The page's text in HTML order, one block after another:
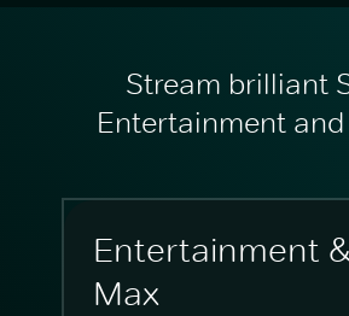
Stream brilliant
Entertainment
Entertainment
Max